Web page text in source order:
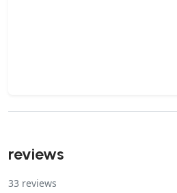
reviews
33 reviews